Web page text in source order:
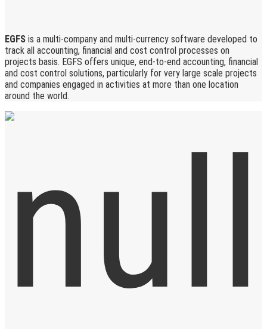
EGFS is a multi-company and multi-currency software developed to
track all accounting, financial and cost control processes on
projects basis. EGFS offers unique, end-to-end accounting, financial
and cost control solutions, particularly for very large scale projects
and companies engaged in activities at more than one location
around the world.